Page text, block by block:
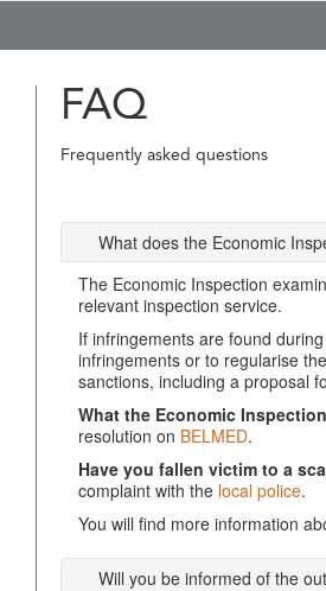
FAQ
Frequently asked questions
What does the Economic
The Economic Inspection
relevant inspection service.
If infringements are found
infringements or to regularise
sanctions, including a proposal
What the Economic
resolution on BELMED.
Have you fallen victim to a
complaint with the local police.
You will find more information
Will you be informed of the